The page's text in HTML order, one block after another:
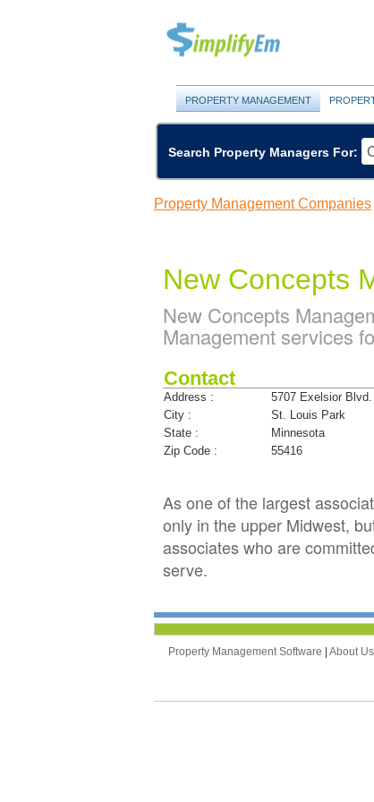
PROPERTY MANAGEMENT
Search Property Managers For:
Property Management Companies
New Concepts
New Concepts
Management services
Contact
Address :
5707 Exelsior Blvd.
City :
St. Louis Park
State :
Minnesota
Zip Code :
55416
As one of the largest
only in the upper Midwest,
associates who are
serve.
Property Management Software | About Us